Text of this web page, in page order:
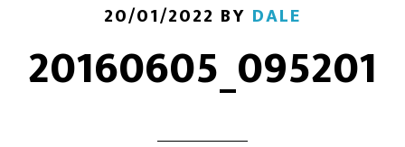
20/01/2022 BY DALE
20160605_095201